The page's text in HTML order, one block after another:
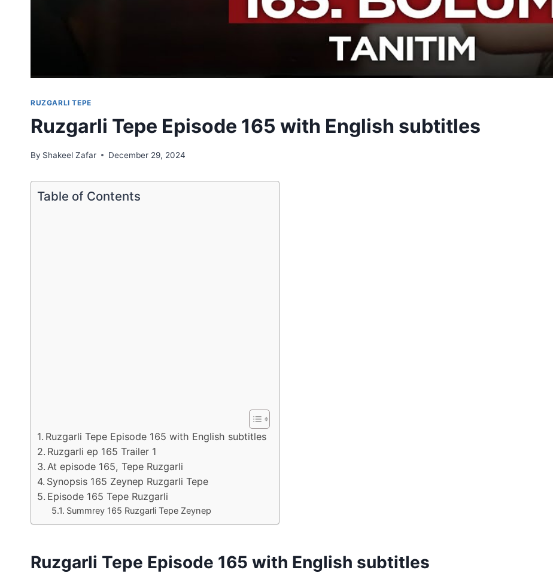
RUZGARLI TEPE
Ruzgarli Tepe Episode 165 with English subtitles
By Shakeel Zafar December 29, 2024
Table of Contents
Ruzgarli Tepe Episode 165 with English subtitles
Ruzgarli ep 165 Trailer 1
At episode 165, Tepe Ruzgarli
Synopsis 165 Zeynep Ruzgarli Tepe
Episode 165 Tepe Ruzgarli
Summrey 165 Ruzgarli Tepe Zeynep
Ruzgarli Tepe Episode 165 with English subtitles